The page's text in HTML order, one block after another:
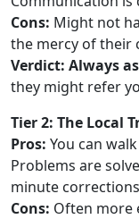
Cons: Might not
the mercy of their
Verdict: Always
they might refer
Tier 2: The Local
Pros: You can
Problems are
minute
Cons: Often more